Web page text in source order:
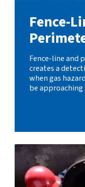
Fence-
Fence-line and
creates a
when gas
be